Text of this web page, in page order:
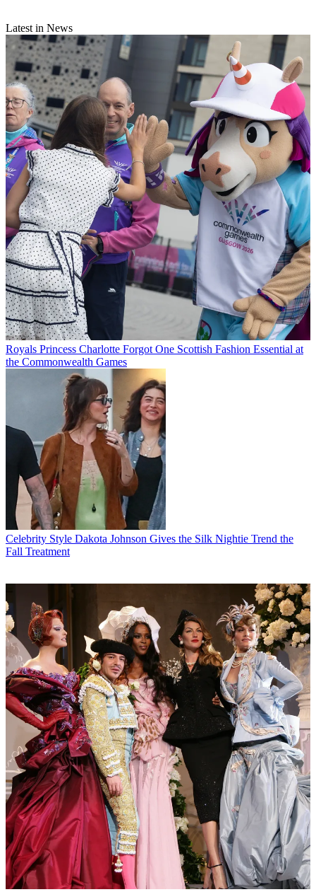
Latest in News
Royals Princess Charlotte Forgot One Scottish Fashion Essential at
the Commonwealth Games
Celebrity Style Dakota Johnson Gives the Silk Nightie Trend the
Fall Treatment